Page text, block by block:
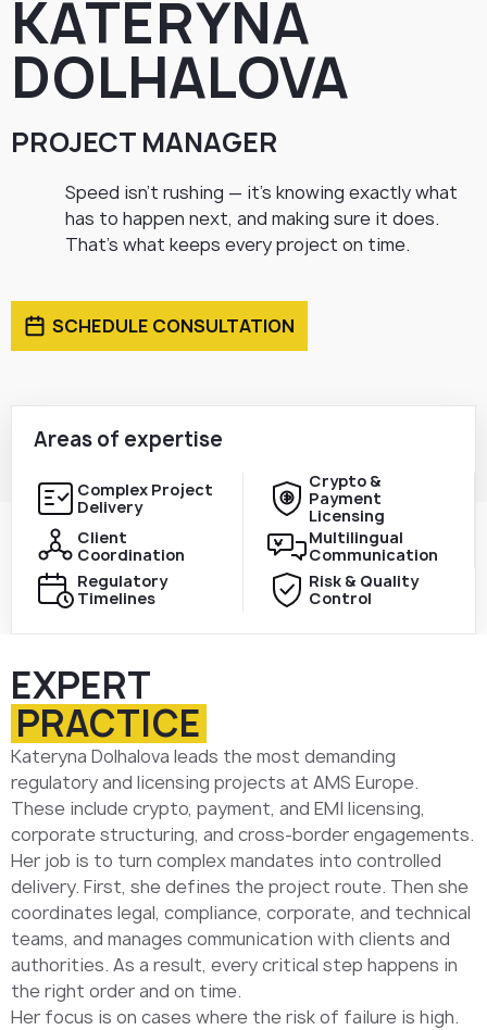
KATERYNA
DOLHALOVA
PROJECT MANAGER
Speed isn’t rushing — it’s knowing exactly what
has to happen next, and making sure it does.
That’s what keeps every project on time.
SCHEDULE CONSULTATION
Areas of expertise
Complex Project
Delivery
Crypto &
Payment
Licensing
Client
Coordination
Multilingual
Communication
Regulatory
Timelines
Risk & Quality
Control
EXPERT
PRACTICE
Kateryna Dolhalova leads the most demanding
regulatory and licensing projects at AMS Europe.
These include crypto, payment, and EMI licensing,
corporate structuring, and cross-border engagements.
Her job is to turn complex mandates into controlled
delivery. First, she defines the project route. Then she
coordinates legal, compliance, corporate, and technical
teams, and manages communication with clients and
authorities. As a result, every critical step happens in
the right order and on time.
Her focus is on cases where the risk of failure is high.